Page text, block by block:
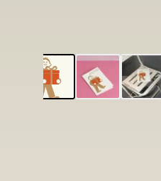
Type your
note...